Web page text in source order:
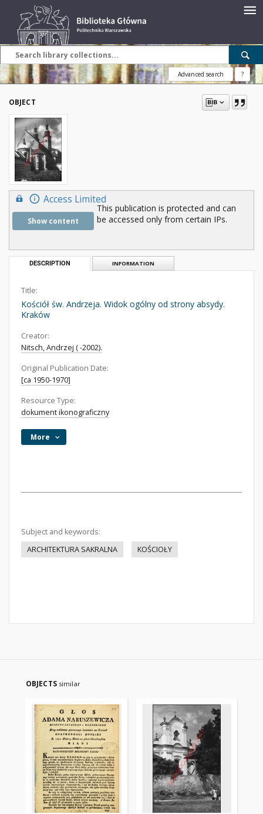
Advanced search ?
OBJECT
Access Limited
Show content
This publication is protected and can
be accessed only from certain IPs.
DESCRIPTION INFORMATION
Title:
Kościół św. Andrzeja. Widok ogólny od strony absydy.
Kraków
Creator:
Nitsch, Andrzej ( -2002).
Original Publication Date:
[ca 1950-1970]
Resource Type:
dokument ikonograficzny
More
Subject and keywords:
ARCHITEKTURA SAKRALNA
KOŚCIOŁY
OBJECTS similar